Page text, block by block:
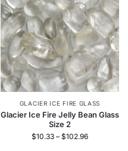
GLACIER ICE FIRE GLASS
Glacier Ice Fire Jelly Bean Glass
Size 2
$10.33 – $102.96